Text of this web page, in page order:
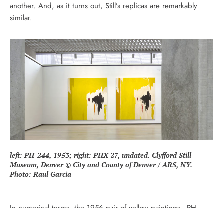
another. And, as it turns out, Still’s replicas are remarkably
similar.
left: PH-244, 1953; right: PHX-27, undated. Clyfford Still
Museum, Denver © City and County of Denver / ARS, NY.
Photo: Raul Garcia